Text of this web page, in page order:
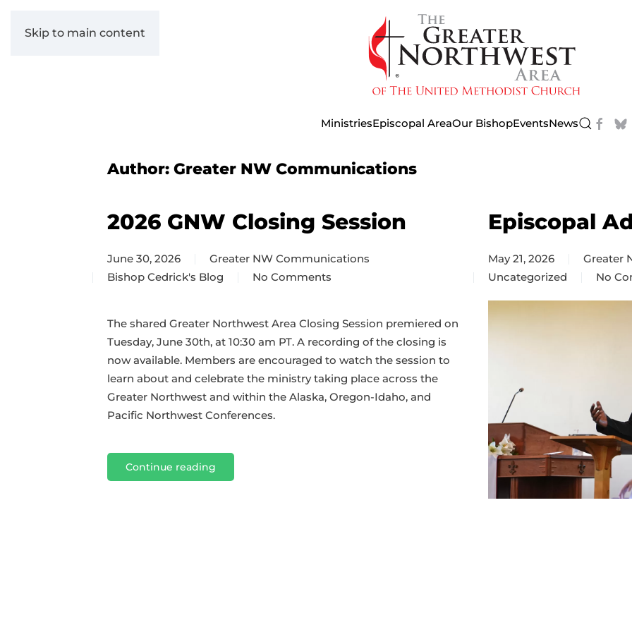
Skip to main content
MinistriesEpiscopal AreaOur BishopEventsNews
Author: Greater NW Communications
2026 GNW Closing Session
June 30, 2026
Greater NW Communications
Bishop Cedrick's Blog
No Comments
on
GNW
Closing
Session
The shared Greater Northwest Area Closing Session premiered on
Tuesday, June 30th, at 10:30 am PT. A recording of the closing is
now available. Members are encouraged to watch the session to
learn about and celebrate the ministry taking place across the
Greater Northwest and within the Alaska, Oregon-Idaho, and
Pacific Northwest Conferences.
Continue reading
Episcopal
May 21, 2026
Greater
Uncategorized
No
on